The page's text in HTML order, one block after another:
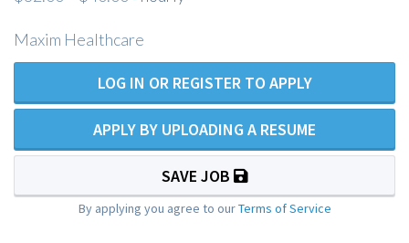
Maxim Healthcare
LOG IN OR REGISTER TO APPLY
APPLY BY UPLOADING A RESUME
SAVE JOB
By applying you agree to ourTerms of Service